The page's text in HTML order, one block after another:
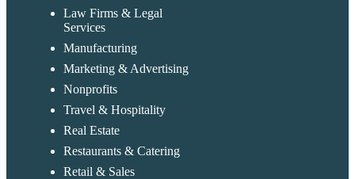
Law Firms & Legal
Services
Manufacturing
Marketing & Advertising
Nonprofits
Travel & Hospitality
Real Estate
Restaurants & Catering
Retail & Sales